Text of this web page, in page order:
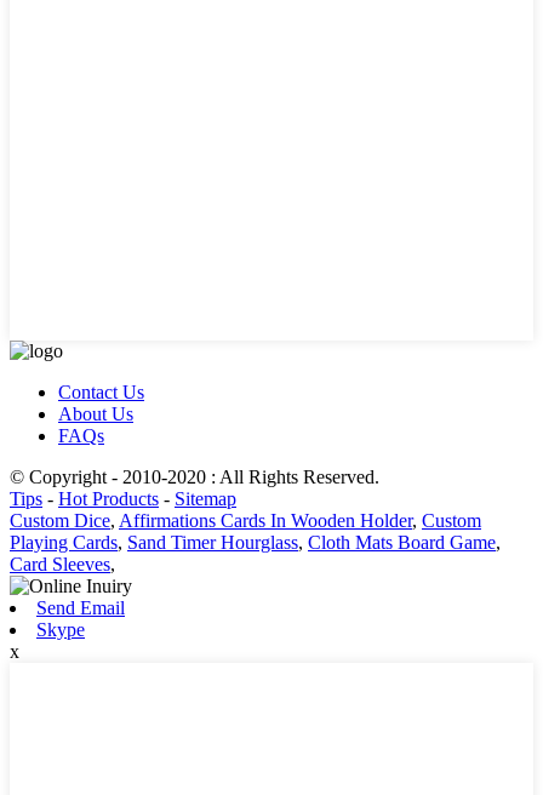
Contact Us
About Us
FAQs
© Copyright - 2010-2020 : All Rights Reserved.
Tips - Hot Products - Sitemap
Custom Dice, Affirmations Cards In Wooden Holder, Custom
Playing Cards, Sand Timer Hourglass, Cloth Mats Board Game,
Card Sleeves,
Send Email
Skype
x